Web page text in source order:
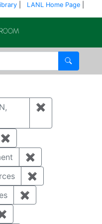
LANL Home Page
Search
✖
✖
✖
✖
✖